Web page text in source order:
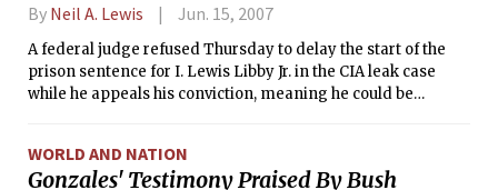
By Neil A. Lewis Jun. 15, 2007
A federal judge refused Thursday to delay the start of the
prison sentence for I. Lewis Libby Jr. in the CIA leak case
while he appeals his conviction, meaning he could be
WORLD AND NATION
Gonzales' Testimony Praised By Bush